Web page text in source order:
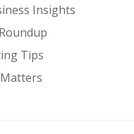
Insights
Tips